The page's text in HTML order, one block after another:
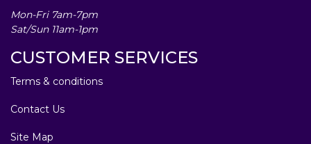
Mon-Fri 7am-7pm
Sat/Sun 11am-1pm
CUSTOMER SERVICES
Terms & conditions
Contact Us
Site Map